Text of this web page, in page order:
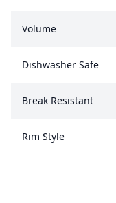
Volume
Dishwasher Safe
Break Resistant
Rim Style